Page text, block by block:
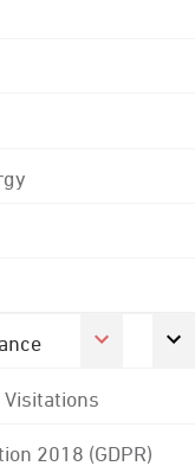
Visitations
2018 (GDPR)